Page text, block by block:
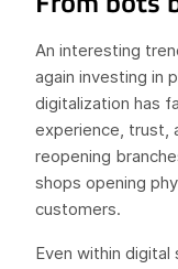
An interesting
again investing in
digitalization has
experience, trust,
reopening
shops opening
customers.
Even within